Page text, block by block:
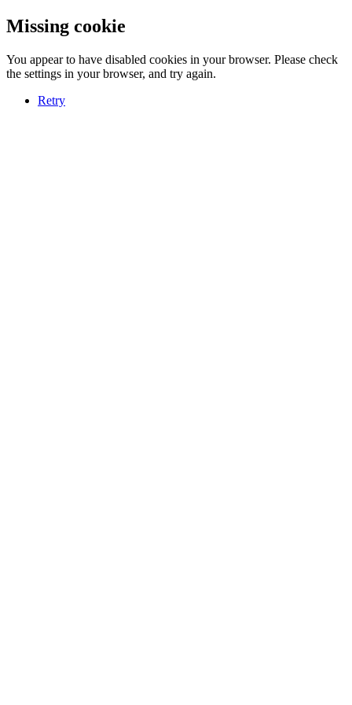
Missing cookie
You appear to have disabled cookies in your browser. Please check
the settings in your browser, and try again.
Retry